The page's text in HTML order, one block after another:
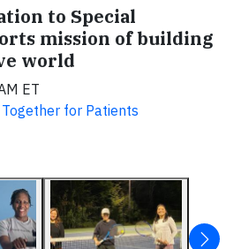
to Special
mission of building
world
ET
for Patients